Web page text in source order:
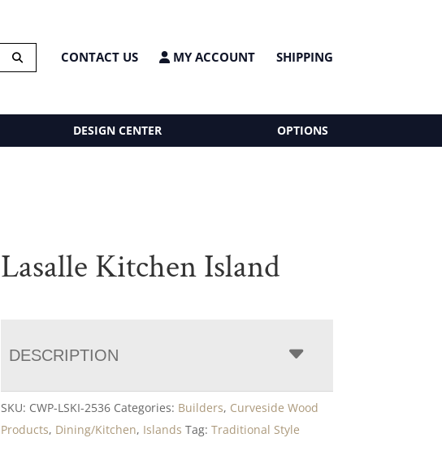
CONTACT US MY ACCOUNT SHIPPING
DESIGN CENTER OPTIONS
Lasalle Kitchen Island
DESCRIPTION
SKU: CWP-LSKI-2536 Categories: Builders, Curveside Wood
Products, Dining/Kitchen, Islands Tag:Traditional Style